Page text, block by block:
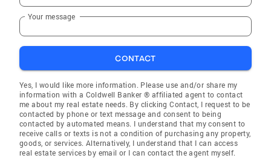
Your message
CONTACT
Yes, I would like more information. Please use and/or share my
information with a Coldwell Banker ® affiliated agent to contact
me about my real estate needs. By clicking Contact, I request to be
contacted by phone or text message and consent to being
contacted by automated means. I understand that my consent to
receive calls or texts is not a condition of purchasing any property,
goods, or services. Alternatively, I understand that I can access
real estate services by email or I can contact the agent myself.